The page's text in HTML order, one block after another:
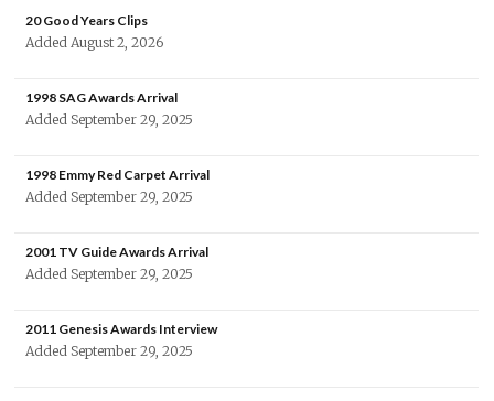
20 Good Years Clips
Added August 2, 2026
1998 SAG Awards Arrival
Added September 29, 2025
1998 Emmy Red Carpet Arrival
Added September 29, 2025
2001 TV Guide Awards Arrival
Added September 29, 2025
2011 Genesis Awards Interview
Added September 29, 2025